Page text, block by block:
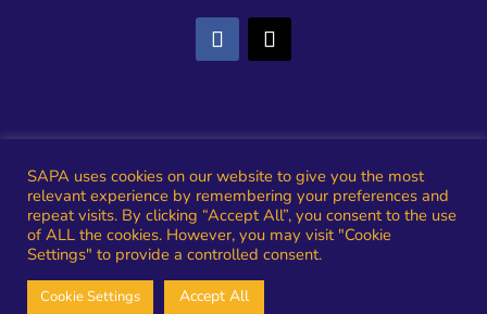
and Conditions
The South African Poultry Association – Established
1904 – Small Footprint. Big Impact!
SAPA uses cookies on our website to give you the most
relevant experience by remembering your preferences and
repeat visits. By clicking “Accept All”, you consent to the use
of ALL the cookies. However, you may visit "Cookie
Settings" to provide a controlled consent.
Cookie Settings Accept All